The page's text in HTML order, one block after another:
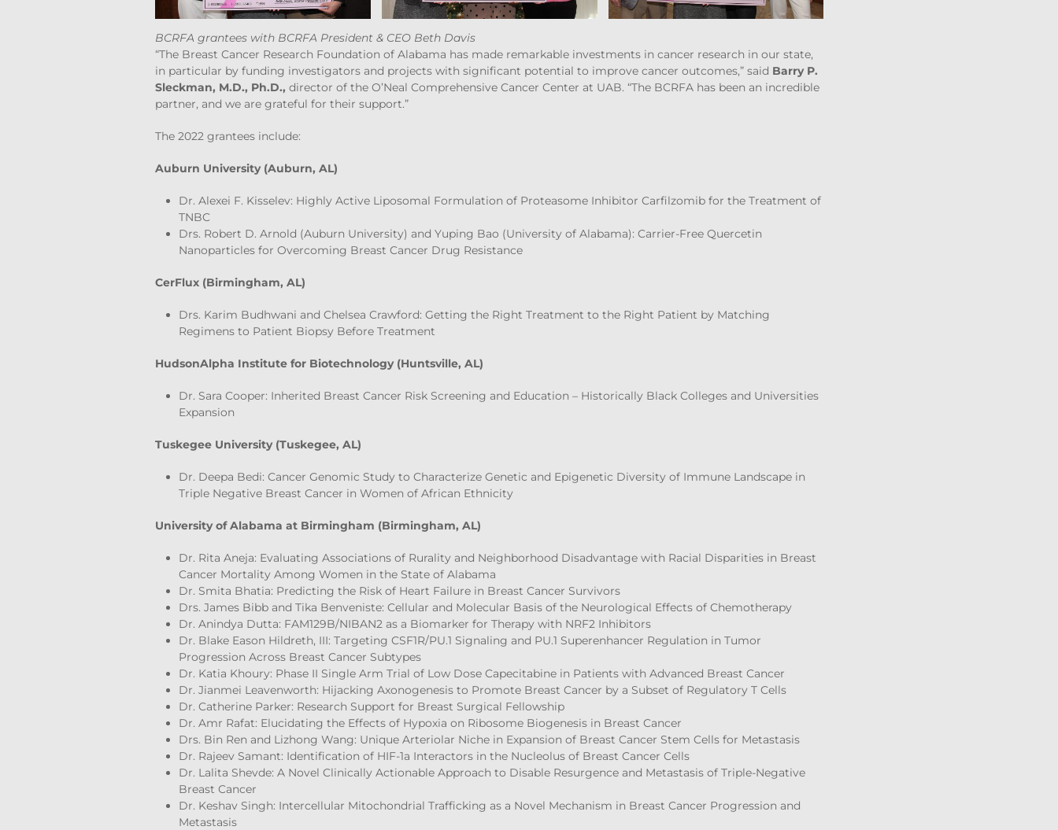
BCRFA grantees with BCRFA President & CEO Beth Davis
“The Breast Cancer Research Foundation of Alabama has made remarkable investments in cancer research in our state,
in particular by funding investigators and projects with significant potential to improve cancer outcomes,” said Barry P.
Sleckman, M.D., Ph.D., director of the O’Neal Comprehensive Cancer Center at UAB. “The BCRFA has been an incredible
partner, and we are grateful for their support.”
The 2022 grantees include:
Auburn University (Auburn, AL)
Dr. Alexei F. Kisselev: Highly Active Liposomal Formulation of Proteasome Inhibitor Carfilzomib for the Treatment of
TNBC
Drs. Robert D. Arnold (Auburn University) and Yuping Bao (University of Alabama): Carrier-Free Quercetin
Nanoparticles for Overcoming Breast Cancer Drug Resistance
CerFlux (Birmingham, AL)
Drs. Karim Budhwani and Chelsea Crawford: Getting the Right Treatment to the Right Patient by Matching
Regimens to Patient Biopsy Before Treatment
HudsonAlpha Institute for Biotechnology (Huntsville, AL)
Dr. Sara Cooper: Inherited Breast Cancer Risk Screening and Education – Historically Black Colleges and Universities
Expansion
Tuskegee University (Tuskegee, AL)
Dr. Deepa Bedi: Cancer Genomic Study to Characterize Genetic and Epigenetic Diversity of Immune Landscape in
Triple Negative Breast Cancer in Women of African Ethnicity
University of Alabama at Birmingham (Birmingham, AL)
Dr. Rita Aneja: Evaluating Associations of Rurality and Neighborhood Disadvantage with Racial Disparities in Breast
Cancer Mortality Among Women in the State of Alabama
Dr. Smita Bhatia: Predicting the Risk of Heart Failure in Breast Cancer Survivors
Drs. James Bibb and Tika Benveniste: Cellular and Molecular Basis of the Neurological Effects of Chemotherapy
Dr. Anindya Dutta: FAM129B/NIBAN2 as a Biomarker for Therapy with NRF2 Inhibitors
Dr. Blake Eason Hildreth, III: Targeting CSF1R/PU.1 Signaling and PU.1 Superenhancer Regulation in Tumor
Progression Across Breast Cancer Subtypes
Dr. Katia Khoury: Phase II Single Arm Trial of Low Dose Capecitabine in Patients with Advanced Breast Cancer
Dr. Jianmei Leavenworth: Hijacking Axonogenesis to Promote Breast Cancer by a Subset of Regulatory T Cells
Dr. Catherine Parker: Research Support for Breast Surgical Fellowship
Dr. Amr Rafat: Elucidating the Effects of Hypoxia on Ribosome Biogenesis in Breast Cancer
Drs. Bin Ren and Lizhong Wang: Unique Arteriolar Niche in Expansion of Breast Cancer Stem Cells for Metastasis
Dr. Rajeev Samant: Identification of HIF-1a Interactors in the Nucleolus of Breast Cancer Cells
Dr. Lalita Shevde: A Novel Clinically Actionable Approach to Disable Resurgence and Metastasis of Triple-Negative
Breast Cancer
Dr. Keshav Singh: Intercellular Mitochondrial Trafficking as a Novel Mechanism in Breast Cancer Progression and
Metastasis